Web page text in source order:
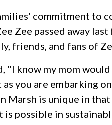
commitment to
Zee passed away
friends, and fans of
"I know my mom
you are embarking
Marsh is unique in
possible in